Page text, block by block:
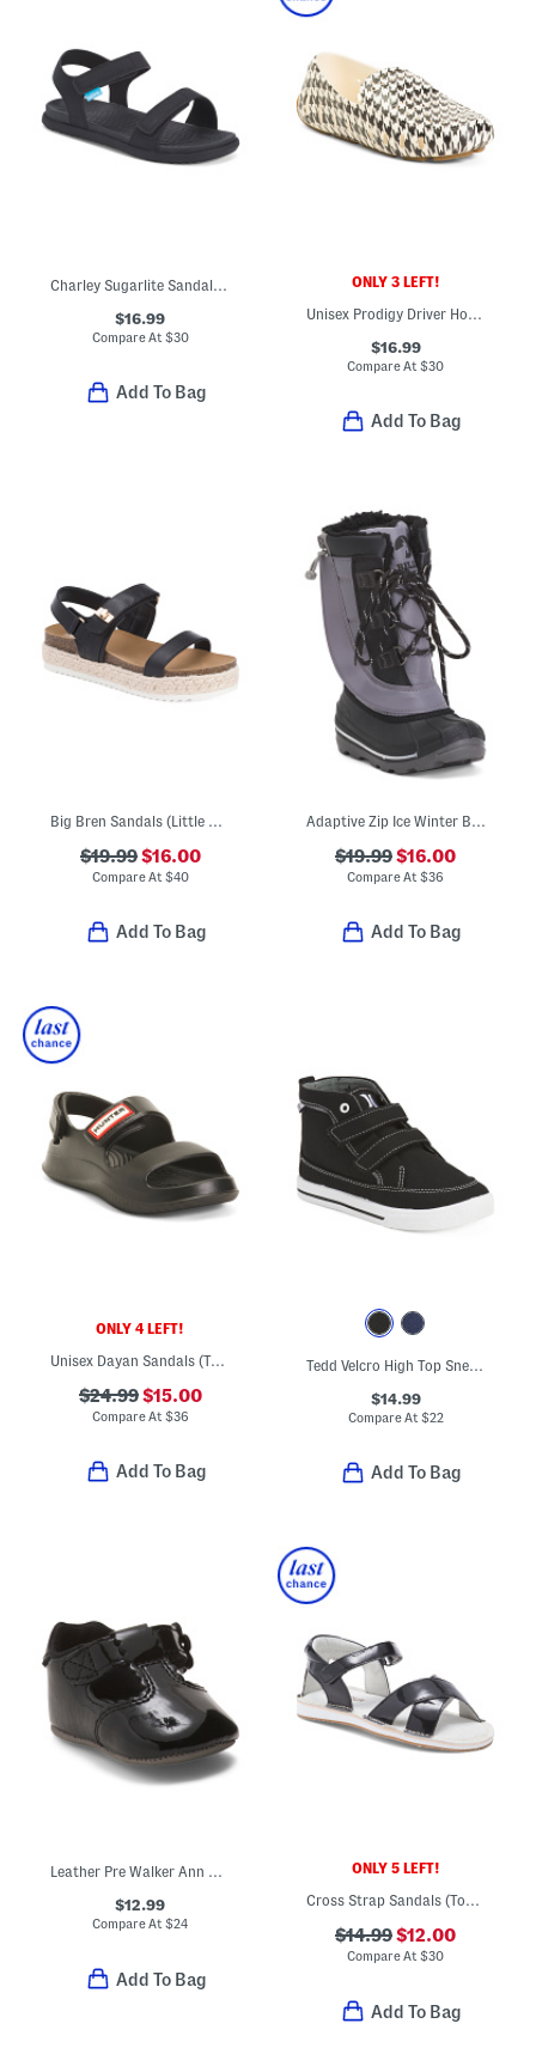
Charley Sugarlite Sandals (Little Kid)
$16.99
Compare At $30
Add To Bag
ONLY 3 LEFT!
Unisex Prodigy Driver Houndstooth Loafers (Toddler Little Kid Big Kid)
$16.99
Compare At$30
Add To Bag
Big Bren Sandals (Little Kid, Big Kid)
$19.99$16.00
Compare At $40
Add To Bag
Adaptive Zip Ice Winter Boots (Toddler)
$19.99$16.00
Compare At$36
Add To Bag
ONLY 4 LEFT!
Unisex Dayan Sandals (Toddler)
$24.99$15.00
Compare At $36
Add To Bag
Tedd Velcro High Top Sneakers (Toddler)
$14.99
Compare At $22
Add To Bag
Leather Pre Walker Ann Mary Jane Flats (Baby)
$12.99
Compare At$24
Add To Bag
ONLY 5 LEFT!
Cross Strap Sandals (Toddler Little Kid)
$14.99$12.00
Compare At$30
Add To Bag